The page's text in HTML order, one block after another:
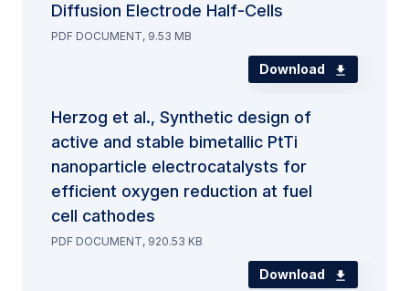
Diffusion Electrode Half-Cells
PDF DOCUMENT, 9.53 MB
Download
Herzog et al., Synthetic design of
active and stable bimetallic PtTi
nanoparticle electrocatalysts for
efficient oxygen reduction at fuel
cell cathodes
PDF DOCUMENT, 920.53 KB
Download